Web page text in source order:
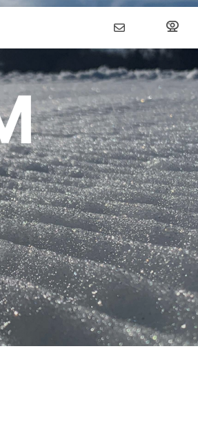
TO
Guide
Snow
Area
Racing
PLANNING
Calendar of Events
Getting Here
Lodging
Summer Event Rental